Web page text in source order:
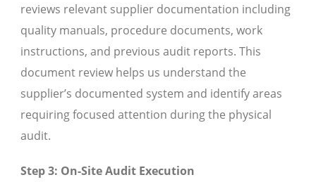
reviews relevant supplier documentation including
quality manuals, procedure documents, work
instructions, and previous audit reports. This
document review helps us understand the
supplier’s documented system and identify areas
requiring focused attention during the physical
audit.
Step 3: On-Site Audit Execution